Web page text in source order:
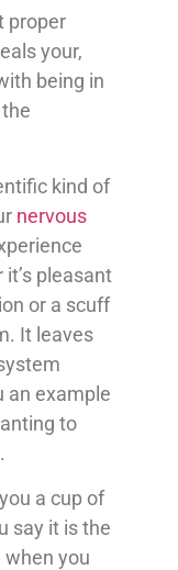
proper
your,
being in
kind of
nervous
pleasant
or a scuff
It leaves
an example
to
a cup of
say it is the
when you